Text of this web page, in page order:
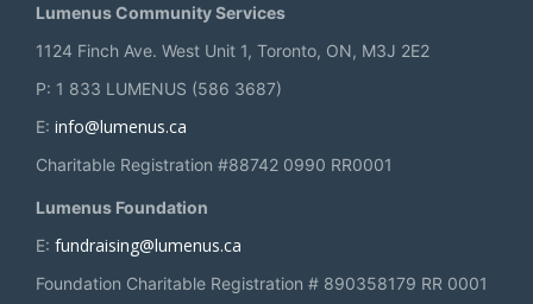
Lumenus Community Services
1124 Finch Ave. West Unit 1, Toronto, ON, M3J 2E2
P: 1 833 LUMENUS (586 3687)
E: info@lumenus.ca
Charitable Registration #88742 0990 RR0001
Lumenus Foundation
E: fundraising@lumenus.ca
Foundation Charitable Registration # 890358179 RR 0001